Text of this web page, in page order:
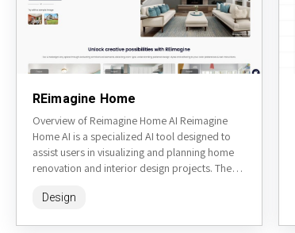
REimagine Home
Overview of Reimagine Home AI Reimagine
Home AI is a specialized AI tool designed to
assist users in visualizing and planning home
renovation and interior design projects. The
Design